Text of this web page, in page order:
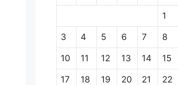
1
3 4 5 6 7 8
10 11 12 13 14 15
17 18 19 20 21 22